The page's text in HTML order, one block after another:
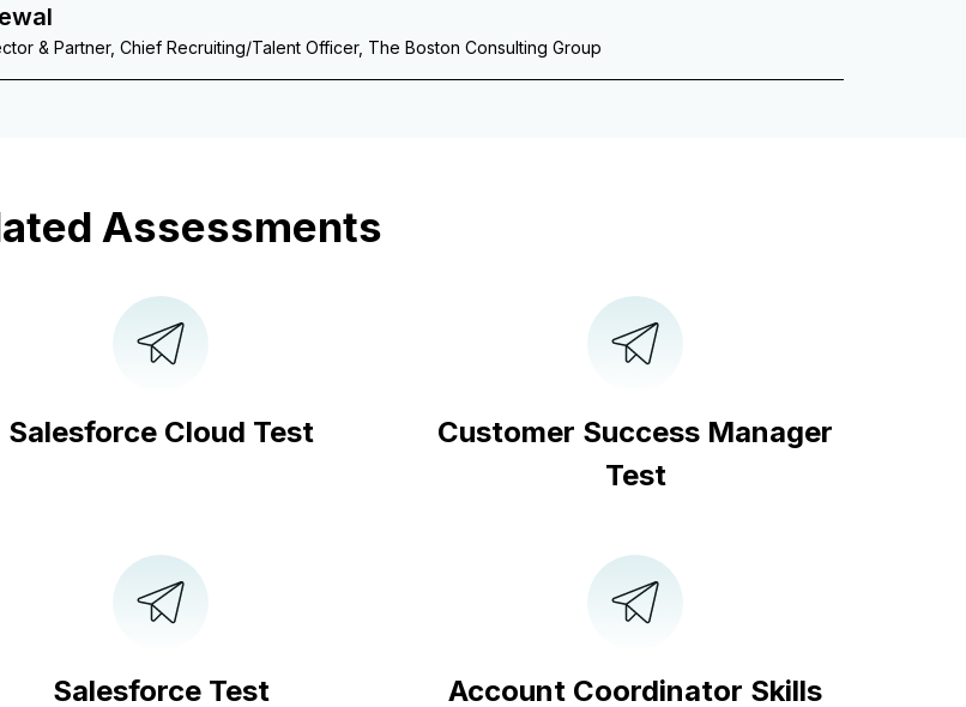
& Partner, Chief Recruiting/Talent Officer, The Boston Consulting Group
Assessments
Salesforce Cloud Test
Customer Success Manager
Test
Salesforce Test
Account Coordinator Skills